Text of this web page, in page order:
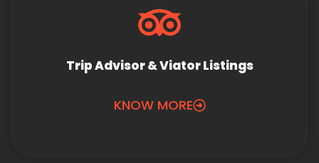
Trip Advisor & Viator Listings
KNOW MORE